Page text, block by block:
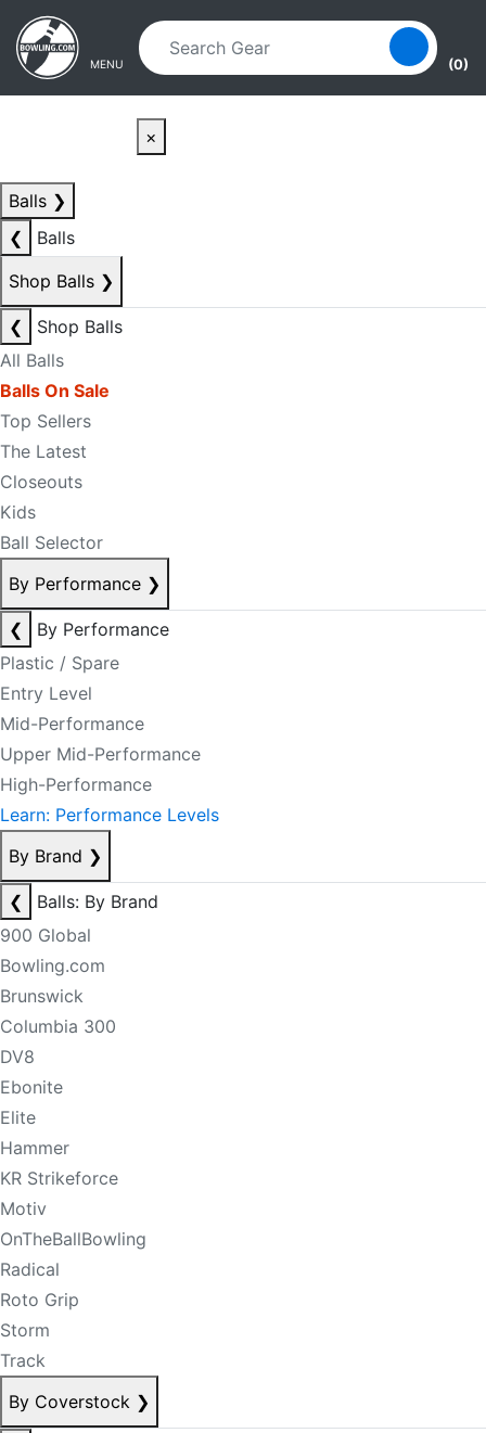
Skip to main content
Skip to navigation
MENU (0)
×
Balls ❯
❮
Balls
Shop Balls ❯
❮
Shop Balls
All Balls
Balls On Sale
Top Sellers
The Latest
Closeouts
Kids
Ball Selector
By Performance ❯
❮
By Performance
Plastic / Spare
Entry Level
Mid-Performance
Upper Mid-Performance
High-Performance
Learn: Performance Levels
By Brand ❯
❮
Balls: By Brand
900 Global
Bowling.com
Brunswick
Columbia 300
DV8
Ebonite
Elite
Hammer
KR Strikeforce
Motiv
OnTheBallBowling
Radical
Roto Grip
Storm
Track
By Coverstock ❯